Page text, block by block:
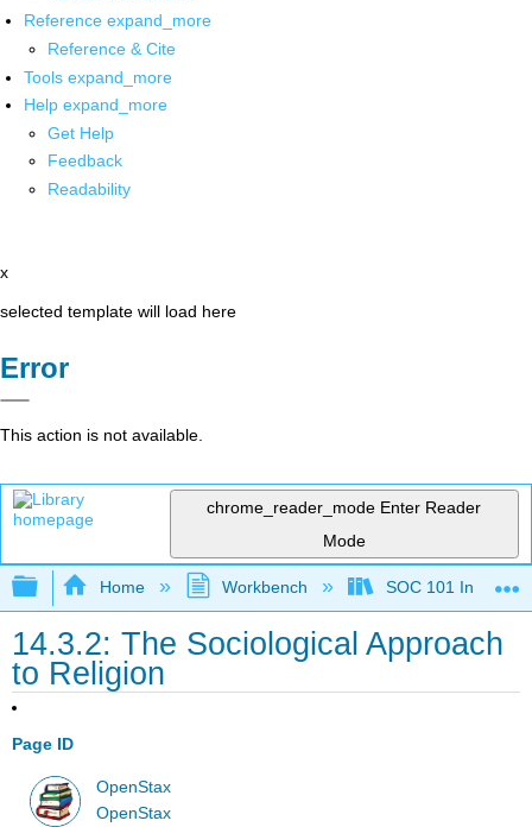
Reference expand_more
Reference & Cite
Tools expand_more
Help expand_more
Get Help
Feedback
Readability
x
selected template will load here
Error
This action is not available.
chrome_reader_mode Enter Reader
Mode
Expand/collapse global hierarchy
Home Workbench SOC 101
14.3.2: The Sociological Approach
to Religion
Page ID
OpenStax
OpenStax